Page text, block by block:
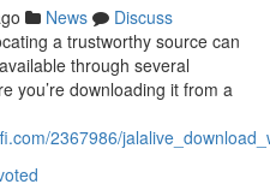
News
Discuss
a trustworthy source can
through several
you’re downloading it from a
2367986/